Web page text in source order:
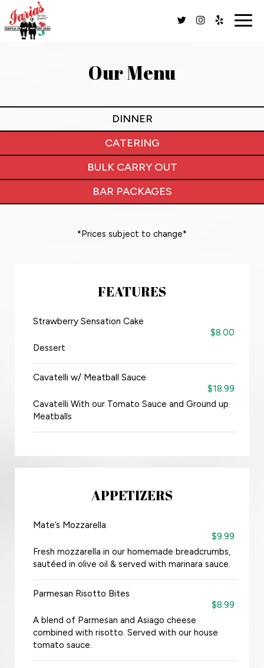
Our Menu
DINNER
CATERING
BULK CARRY OUT
BAR PACKAGES
*Prices subject to change*
FEATURES
Strawberry Sensation Cake
$8.00
Dessert
Cavatelli w/ Meatball Sauce
$18.99
Cavatelli With our Tomato Sauce and Ground up
Meatballs
APPETIZERS
Mate’s Mozzarella
$9.99
Fresh mozzarella in our homemade breadcrumbs,
sautéed in olive oil & served with marinara sauce.
Parmesan Risotto Bites
$8.99
A blend of Parmesan and Asiago cheese
combined with risotto. Served with our house
tomato sauce.